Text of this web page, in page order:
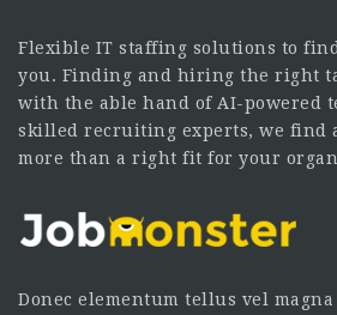
Flexible IT staffing solutions to
you. Finding and hiring the right
with the able hand of AI-powered
skilled recruiting experts, we find
more than a right fit for your
Donec elementum tellus vel